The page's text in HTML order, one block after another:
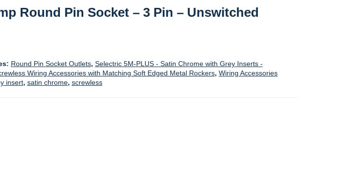
Round Pin Socket – 3 Pin – Unswitched
Round Pin Socket Outlets, Selectric 5M-PLUS - Satin Chrome with Grey Inserts -
Wiring Accessories with Matching Soft Edged Metal Rockers, Wiring Accessories
insert, satin chrome, screwless